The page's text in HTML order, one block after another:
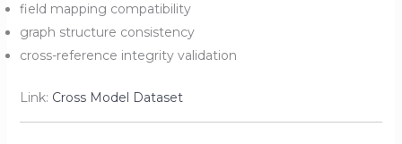
field mapping compatibility
graph structure consistency
cross-reference integrity validation
Link: Cross Model Dataset